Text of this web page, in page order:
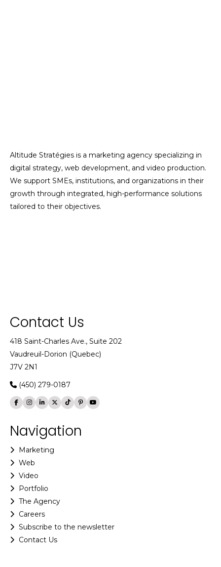
Altitude Stratégies is a marketing agency specializing in
digital strategy, web development, and video production.
We support SMEs, institutions, and organizations in their
growth through integrated, high-performance solutions
tailored to their objectives.
Contact Us
418 Saint-Charles Ave., Suite 202
Vaudreuil-Dorion (Quebec)
J7V 2N1
(450) 279-0187
Navigation
Marketing
Web
Video
Portfolio
The Agency
Careers
Subscribe to the newsletter
Contact Us